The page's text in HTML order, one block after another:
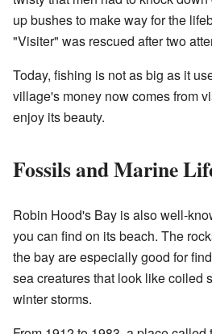
up bushes to make way for the
"Visiter" was rescued after two
Today, fishing is not as big as it
village's money now comes from
enjoy its beauty.
Fossils and Marine
Robin Hood's Bay is also well-
you can find on its beach. The
the bay are especially good for
sea creatures that look like coiled
winter storms.